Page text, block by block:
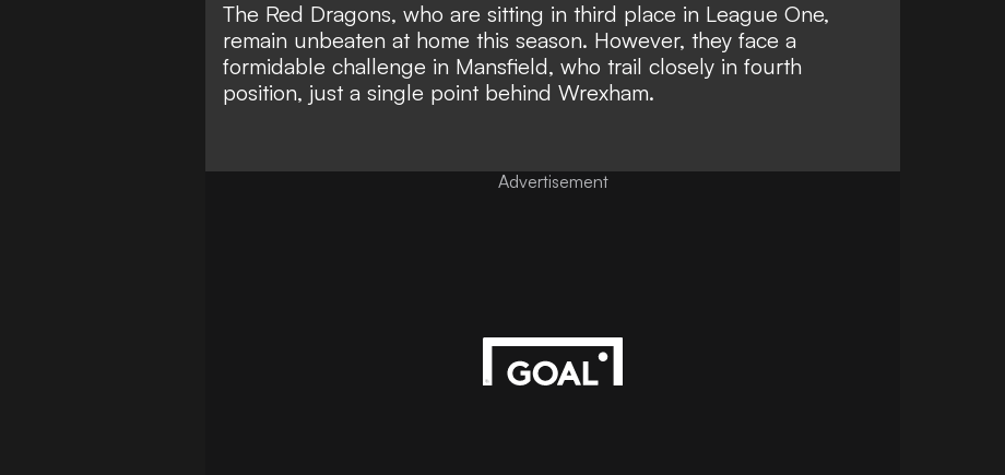
The Red Dragons, who are sitting in third place in League One,
remain unbeaten at home this season. However, they face a
formidable challenge in Mansfield, who trail closely in fourth
position, just a single point behind Wrexham.
Advertisement